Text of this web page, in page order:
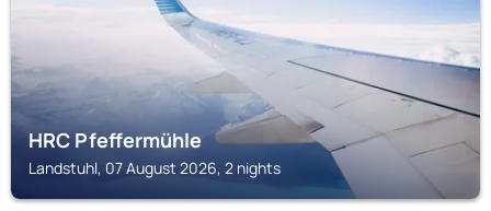
HRC Pfeffermühle
Landstuhl, 07 August 2026, 2 nights